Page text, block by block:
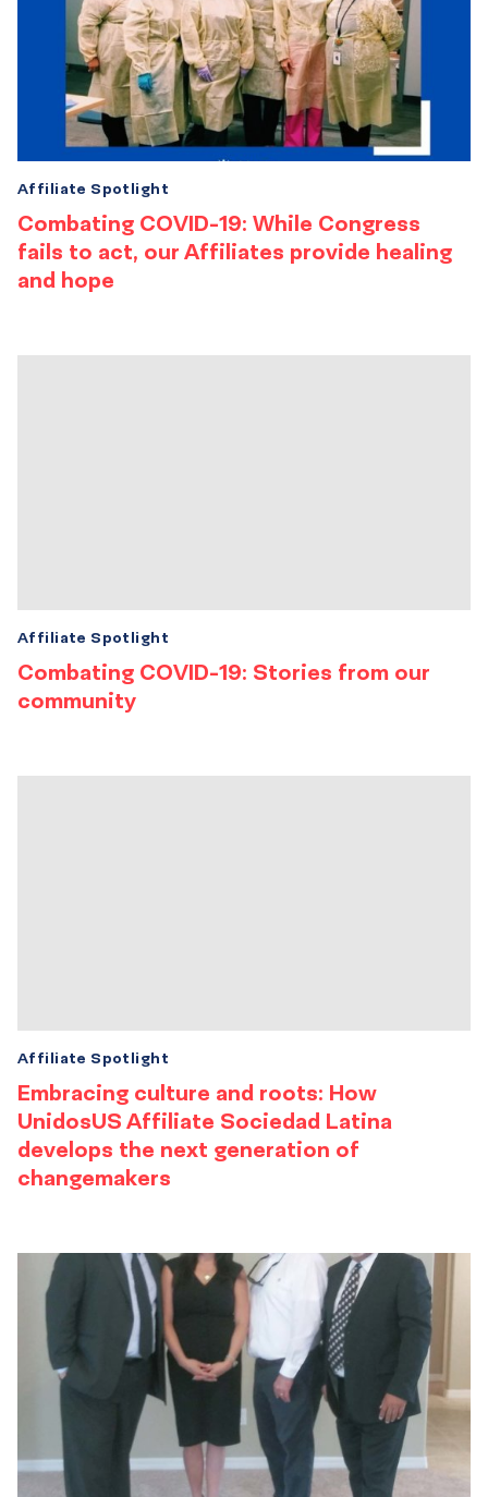
Combating COVID-19: While Congress
fails to act, our Affiliates provide healing
and hope
Affiliate Spotlight
Combating COVID-19: Stories from our
community
Affiliate Spotlight
Embracing culture and roots: How
UnidosUS Affiliate Sociedad Latina
develops the next generation of
changemakers
Affiliate Spotlight